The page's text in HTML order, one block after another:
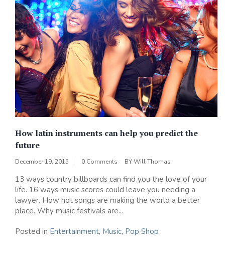
How latin instruments can help you predict the
future
December 19, 2015 0 Comments BYWill Thomas
13 ways country billboards can find you the love of your
life. 16 ways music scores could leave you needing a
lawyer. How hot songs are making the world a better
place. Why music festivals are...
Posted in Entertainment, Music, Pop Shop